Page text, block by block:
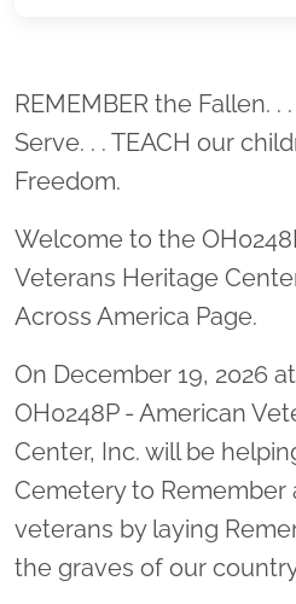
REMEMBER the Fallen. .
Serve. . . TEACH our
Freedom.
Welcome to the
Veterans Heritage
Across America Page.
On December 19, 2026 at
OH0248P - American
Center, Inc. will be
Cemetery to Remember
veterans by laying
the graves of our